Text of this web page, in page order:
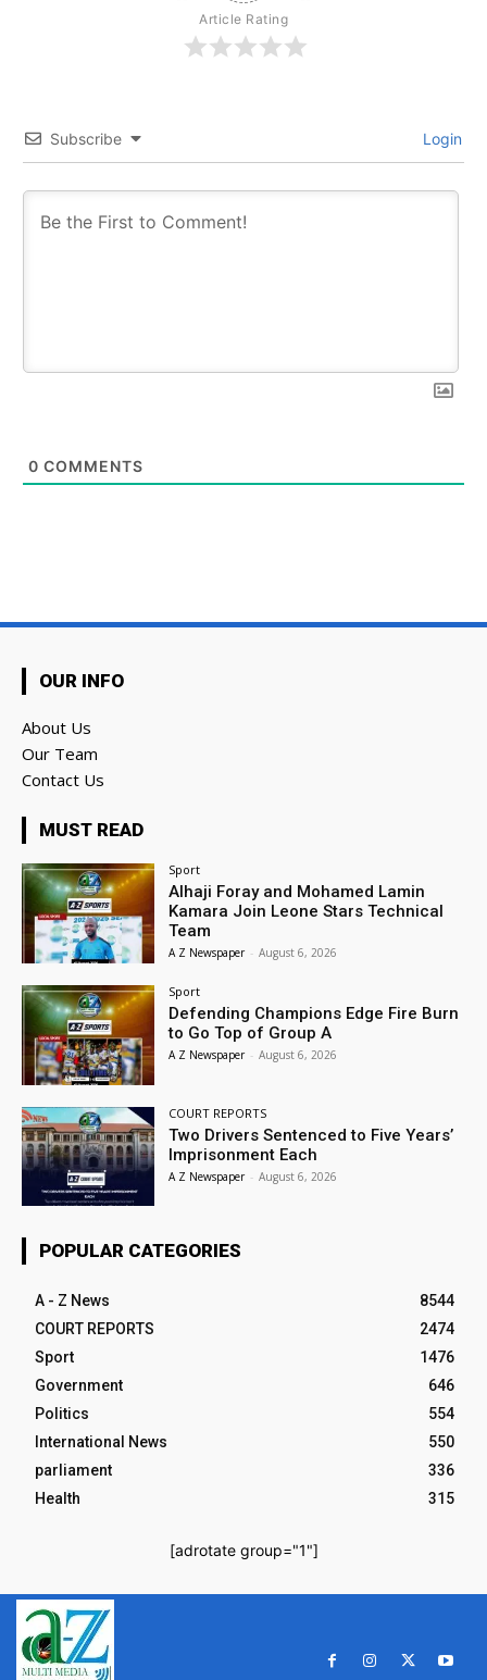
Article Rating
Subscribe Login
0 COMMENTS
OUR INFO
About Us
Our Team
Contact Us
MUST READ
Sport
Alhaji Foray and Mohamed Lamin
Kamara Join Leone Stars Technical
Team
A Z Newspaper - August 6, 2026
Sport
Defending Champions Edge Fire Burn
to Go Top of Group A
A Z Newspaper - August 6, 2026
COURT REPORTS
Two Drivers Sentenced to Five Years’
Imprisonment Each
A Z Newspaper - August 6, 2026
POPULAR CATEGORIES
A - Z News
8544
COURT REPORTS
2474
Sport
1476
Government
646
Politics
554
International News
550
parliament
336
Health
315
[adrotate group="1"]